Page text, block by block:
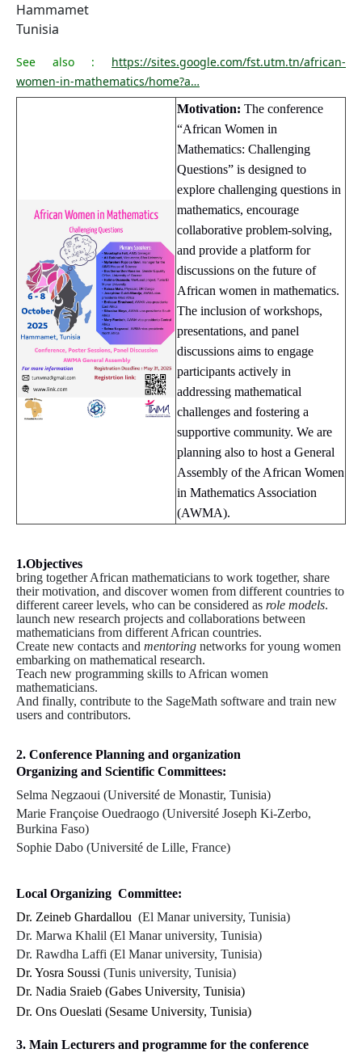
Hammamet
Tunisia
See also : https://sites.google.com/fst.utm.tn/african-
women-in-mathematics/home?a…
Motivation: The conference
“African Women in
Mathematics: Challenging
Questions” is designed to
explore challenging questions in
mathematics, encourage
collaborative problem-solving,
and provide a platform for
discussions on the future of
African women in mathematics.
The inclusion of workshops,
presentations, and panel
discussions aims to engage
participants actively in
addressing mathematical
challenges and fostering a
supportive community. We are
planning also to host a General
Assembly of the African Women
in Mathematics Association
(AWMA).
1.Objectives
bring together African mathematicians to work together, share
their motivation, and discover women from different countries to
different career levels, who can be considered as role models.
launch new research projects and collaborations between
mathematicians from different African countries.
Create new contacts and mentoring networks for young women
embarking on mathematical research.
Teach new programming skills to African women
mathematicians.
And finally, contribute to the SageMath software and train new
users and contributors.
2. Conference Planning and organization
Organizing and Scientific Committees:
Selma Negzaoui (Université de Monastir, Tunisia)
Marie Françoise Ouedraogo (Université Joseph Ki-Zerbo,
Burkina Faso)
Sophie Dabo (Université de Lille, France)
Local Organizing Committee:
Dr. Zeineb Ghardallou (El Manar university, Tunisia)
Dr. Marwa Khalil (El Manar university, Tunisia)
Dr. Rawdha Laffi (El Manar university, Tunisia)
Dr. Yosra Soussi (Tunis university, Tunisia)
Dr. Nadia Sraieb (Gabes University, Tunisia)
Dr. Ons Oueslati (Sesame University, Tunisia)
3. Main Lecturers and programme for the conference